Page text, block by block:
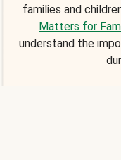
families and
Matters for
understand the